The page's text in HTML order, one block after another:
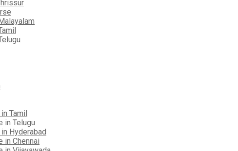
Tamil
in Telugu
Hyderabad
in Chennai